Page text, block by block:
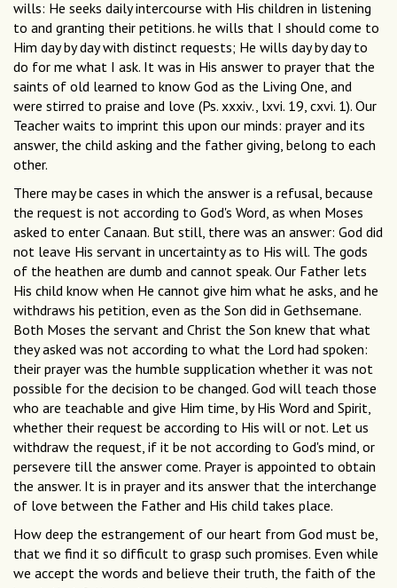
wills: He seeks daily intercourse with His children in listening
to and granting their petitions. he wills that I should come to
Him day by day with distinct requests; He wills day by day to
do for me what I ask. It was in His answer to prayer that the
saints of old learned to know God as the Living One, and
were stirred to praise and love (Ps. xxxiv., lxvi. 19, cxvi. 1). Our
Teacher waits to imprint this upon our minds: prayer and its
answer, the child asking and the father giving, belong to each
other.
There may be cases in which the answer is a refusal, because
the request is not according to God's Word, as when Moses
asked to enter Canaan. But still, there was an answer: God did
not leave His servant in uncertainty as to His will. The gods
of the heathen are dumb and cannot speak. Our Father lets
His child know when He cannot give him what he asks, and he
withdraws his petition, even as the Son did in Gethsemane.
Both Moses the servant and Christ the Son knew that what
they asked was not according to what the Lord had spoken:
their prayer was the humble supplication whether it was not
possible for the decision to be changed. God will teach those
who are teachable and give Him time, by His Word and Spirit,
whether their request be according to His will or not. Let us
withdraw the request, if it be not according to God's mind, or
persevere till the answer come. Prayer is appointed to obtain
the answer. It is in prayer and its answer that the interchange
of love between the Father and His child takes place.
How deep the estrangement of our heart from God must be,
that we find it so difficult to grasp such promises. Even while
we accept the words and believe their truth, the faith of the